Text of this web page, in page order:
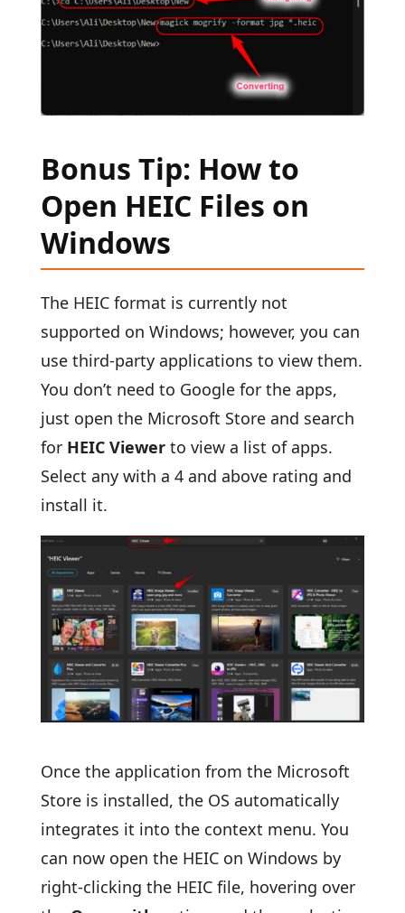
Bonus Tip: How to
Open HEIC Files on
Windows
The HEIC format is currently not
supported on Windows; however, you can
use third-party applications to view them.
You don’t need to Google for the apps,
just open the Microsoft Store and search
for HEIC Viewerto view a list of apps.
Select any with a 4 and above rating and
install it.
Once the application from the Microsoft
Store is installed, the OS automatically
integrates it into the context menu. You
can now open the HEIC on Windows by
right-clicking the HEIC file, hovering over